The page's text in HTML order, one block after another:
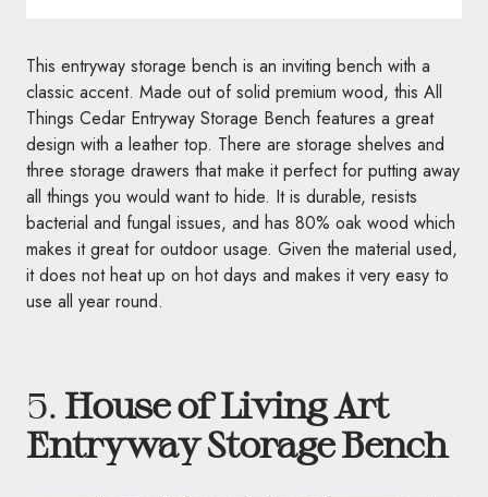
This entryway storage bench is an inviting bench with a
classic accent. Made out of solid premium wood, this All
Things Cedar Entryway Storage Bench features a great
design with a leather top. There are storage shelves and
three storage drawers that make it perfect for putting away
all things you would want to hide. It is durable, resists
bacterial and fungal issues, and has 80% oak wood which
makes it great for outdoor usage. Given the material used,
it does not heat up on hot days and makes it very easy to
use all year round.
5. House of Living Art
Entryway Storage Bench